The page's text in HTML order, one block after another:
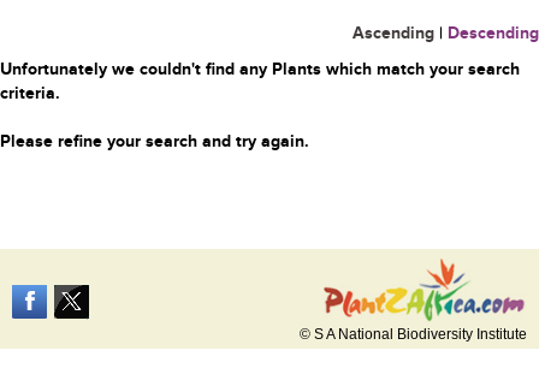
Ascending | Descending
Unfortunately we couldn't find any Plants which match your search
criteria.
Please refine your search and try again.
© S A National Biodiversity Institute